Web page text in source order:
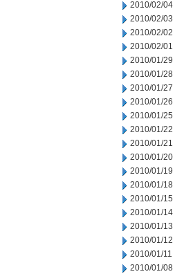
2010/02/04
2010/02/03
2010/02/02
2010/02/01
2010/01/29
2010/01/28
2010/01/27
2010/01/26
2010/01/25
2010/01/22
2010/01/21
2010/01/20
2010/01/19
2010/01/18
2010/01/15
2010/01/14
2010/01/13
2010/01/12
2010/01/11
2010/01/08